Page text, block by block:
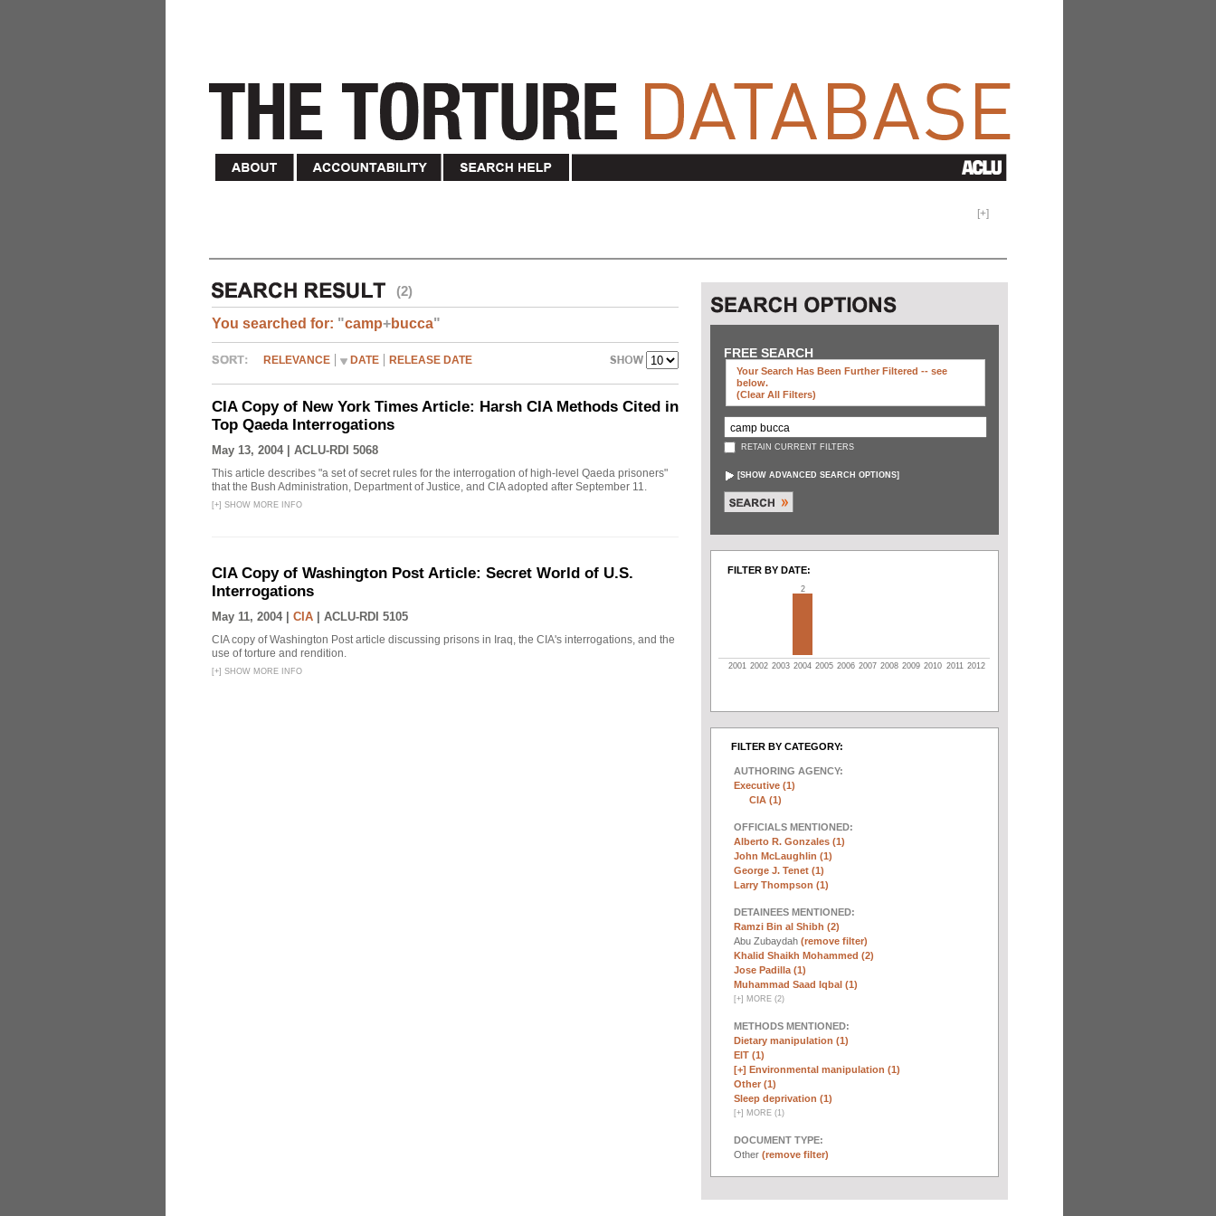
[+]
(2)
You searched for: "camp+bucca"
RELEVANCE DATE RELEASE DATE
CIA Copy of New York Times Article: Harsh CIA Methods Cited in
Top Qaeda Interrogations
May 13, 2004 | ACLU-RDI 5068
This article describes "a set of secret rules for the interrogation of high-level Qaeda prisoners"
that the Bush Administration, Department of Justice, and CIA adopted after September 11.
[+] SHOW MORE INFO
CIA Copy of Washington Post Article: Secret World of U.S.
Interrogations
May 11, 2004 | CIA ACLU-RDI 5105
CIA copy of Washington Post article discussing prisons in Iraq, the CIA's interrogations, and the
use of torture and rendition.
[+] SHOW MORE INFO
FREE SEARCH
Your Search Has Been Further Filtered -- see
below.
(clear All Filters)
RETAIN CURRENT FILTERS
[SHOW ADVANCED SEARCH OPTIONS]
FILTER BY DATE:
2
2001 2002 2003 2004 2005 2006 2007 2008 2009 2010 2011 2012
FILTER BY CATEGORY:
AUTHORING AGENCY:
Executive (1)
CIA (1)
OFFICIALS MENTIONED:
Alberto R. Gonzales (1)
John McLaughlin (1)
George J. Tenet (1)
Larry Thompson (1)
DETAINEES MENTIONED:
Ramzi Bin al Shibh (2)
Abu Zubaydah (remove filter)
Khalid Shaikh Mohammed (2)
Jose Padilla (1)
Muhammad Saad Iqbal (1)
[+] MORE (2)
METHODS MENTIONED:
Dietary manipulation (1)
EIT (1)
[+] Environmental manipulation (1)
Other (1)
Sleep deprivation (1)
[+] MORE (1)
DOCUMENT TYPE:
Other (remove filter)